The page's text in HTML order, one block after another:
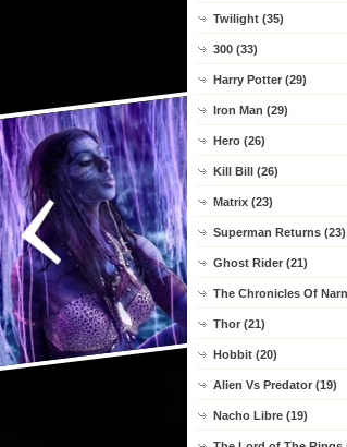
Twilight (35)
300 (33)
Harry Potter (29)
Iron Man (29)
Hero (26)
Kill Bill (26)
Matrix (23)
Superman Returns (23)
Ghost Rider (21)
The Chronicles Of
Thor (21)
Hobbit (20)
Alien Vs Predator (19)
Nacho Libre (19)